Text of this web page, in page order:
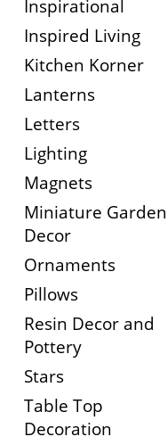
Inspirational
Inspired Living
Kitchen Korner
Lanterns
Letters
Lighting
Magnets
Miniature Garden
Decor
Ornaments
Pillows
Resin Decor and
Pottery
Stars
Table Top
Decoration